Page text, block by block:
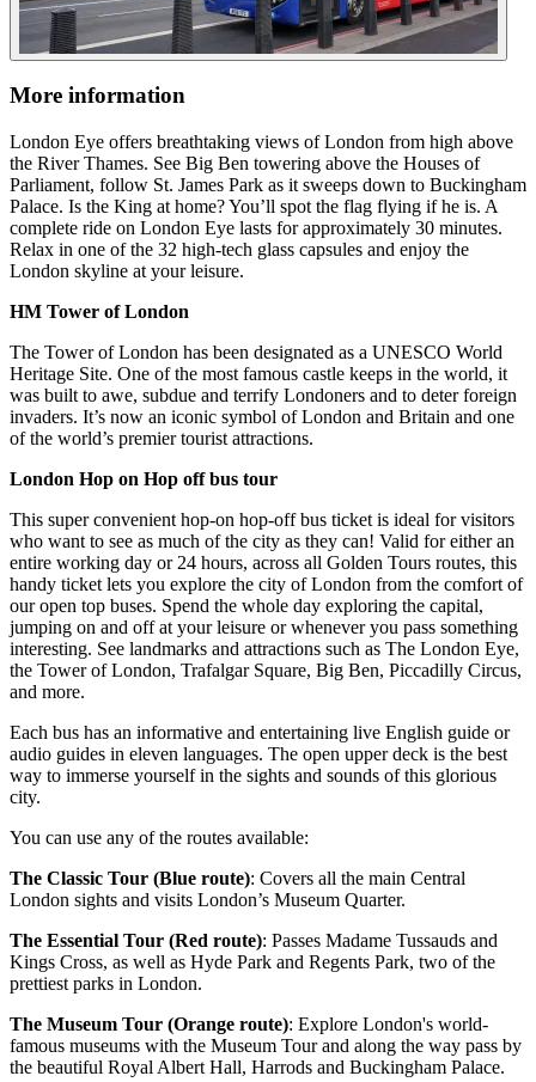
More information
London Eye offers breathtaking views of London from high above
the River Thames. See Big Ben towering above the Houses of
Parliament, follow St. James Park as it sweeps down to Buckingham
Palace. Is the King at home? You’ll spot the flag flying if he is. A
complete ride on London Eye lasts for approximately 30 minutes.
Relax in one of the 32 high-tech glass capsules and enjoy the
London skyline at your leisure.
HM Tower of London
The Tower of London has been designated as a UNESCO World
Heritage Site. One of the most famous castle keeps in the world, it
was built to awe, subdue and terrify Londoners and to deter foreign
invaders. It’s now an iconic symbol of London and Britain and one
of the world’s premier tourist attractions.
London Hop on Hop off bus tour
This super convenient hop-on hop-off bus ticket is ideal for visitors
who want to see as much of the city as they can! Valid for either an
entire working day or 24 hours, across all Golden Tours routes, this
handy ticket lets you explore the city of London from the comfort of
our open top buses. Spend the whole day exploring the capital,
jumping on and off at your leisure or whenever you pass something
interesting. See landmarks and attractions such as The London Eye,
the Tower of London, Trafalgar Square, Big Ben, Piccadilly Circus,
and more.
Each bus has an informative and entertaining live English guide or
audio guides in eleven languages. The open upper deck is the best
way to immerse yourself in the sights and sounds of this glorious
city.
You can use any of the routes available:
The Classic Tour (Blue route): Covers all the main Central
London sights and visits London’s Museum Quarter.
The Essential Tour (Red route): Passes Madame Tussauds and
Kings Cross, as well as Hyde Park and Regents Park, two of the
prettiest parks in London.
The Museum Tour (Orange route): Explore London's world-
famous museums with the Museum Tour and along the way pass by
the beautiful Royal Albert Hall, Harrods and Buckingham Palace.